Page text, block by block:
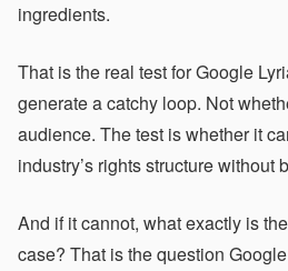
ingredients.
That is the real test for Google
generate a catchy loop. Not
audience. The test is whether it
industry’s rights structure without
And if it cannot, what exactly is
case? That is the question